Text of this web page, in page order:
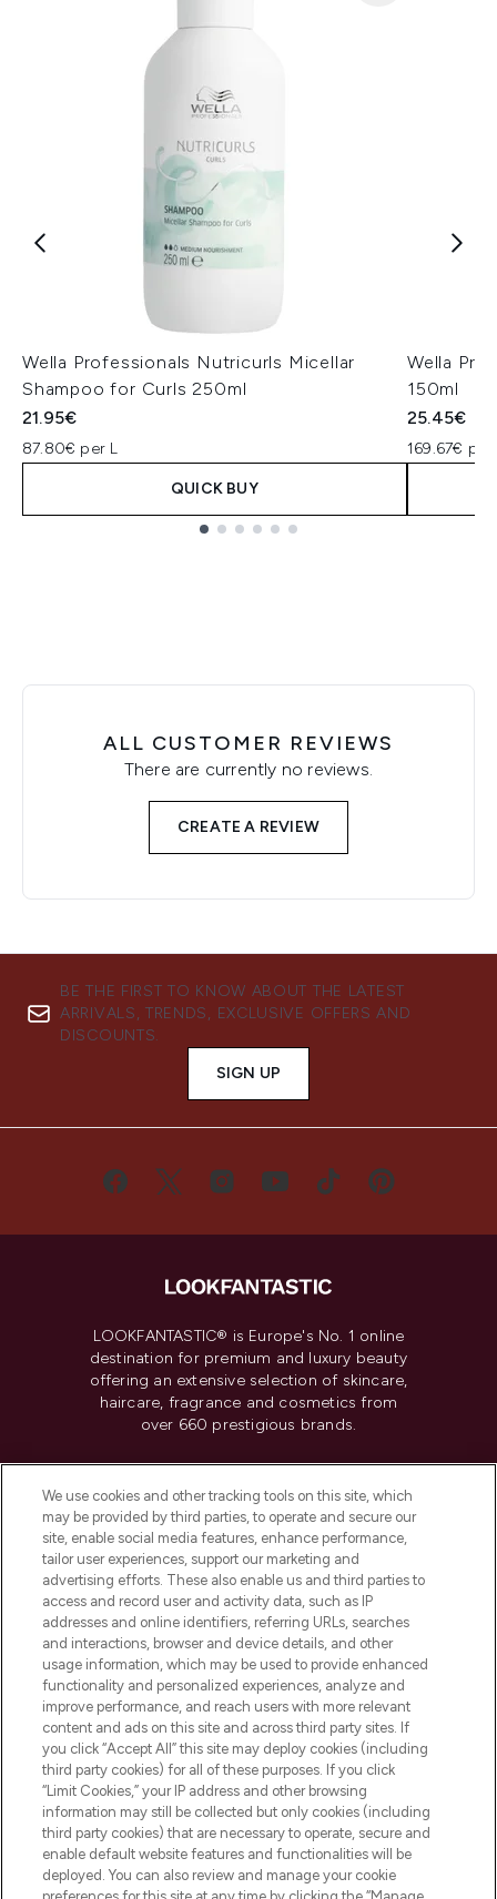
Wella Professionals Nutricurls Micellar
Shampoo for Curls 250ml
21.95€
87.80€ per L
QUICK BUY
Wella
150ml
25.45€
169.67€ per
ALL CUSTOMER REVIEWS
There are currently no reviews.
CREATE A REVIEW
BE THE FIRST TO KNOW ABOUT THE LATEST
ARRIVALS, TRENDS, EXCLUSIVE OFFERS AND
DISCOUNTS.
SIGN UP
LOOKFANTASTIC® is Europe's No. 1 online
destination for premium and luxury beauty
offering an extensive selection of skincare,
haircare, fragrance and cosmetics from
over 660 prestigious brands.
Do Not Sell or Share My Personal
Information
HELP & INFORMATION
COMPANY INFORMATION
ABOUT LOOKFANTASTIC
Pay Securely With
We use cookies and other tracking tools on this site, which
may be provided by third parties, to operate and secure our
site, enable social media features, enhance performance,
tailor user experiences, support our marketing and
advertising efforts. These also enable us and third parties to
access and record user and activity data, such as IP
addresses and online identifiers, referring URLs, searches
and interactions, browser and device details, and other
usage information, which may be used to provide enhanced
functionality and personalized experiences, analyze and
improve performance, and reach users with more relevant
content and ads on this site and across third party sites. If
you click “Accept All” this site may deploy cookies (including
third party cookies) for all of these purposes. If you click
“Limit Cookies,” your IP address and other browsing
information may still be collected but only cookies (including
third party cookies) that are necessary to operate, secure and
enable default website features and functionalities will be
deployed. You can also review and manage your cookie